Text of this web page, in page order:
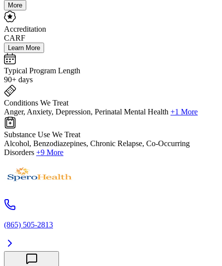
More
Accreditation
CARF
Learn More
Typical Program Length
90+ days
Conditions We Treat
Anger, Anxiety, Depression, Perinatal Mental Health +1 More
Substance Use We Treat
Alcohol, Benzodiazepines, Chronic Relapse, Co-Occurring
Disorders +9 More
(865) 505-2813